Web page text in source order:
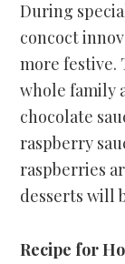
During
concoct
more festive.
whole family
chocolate
raspberry
raspberries
desserts will
Recipe for